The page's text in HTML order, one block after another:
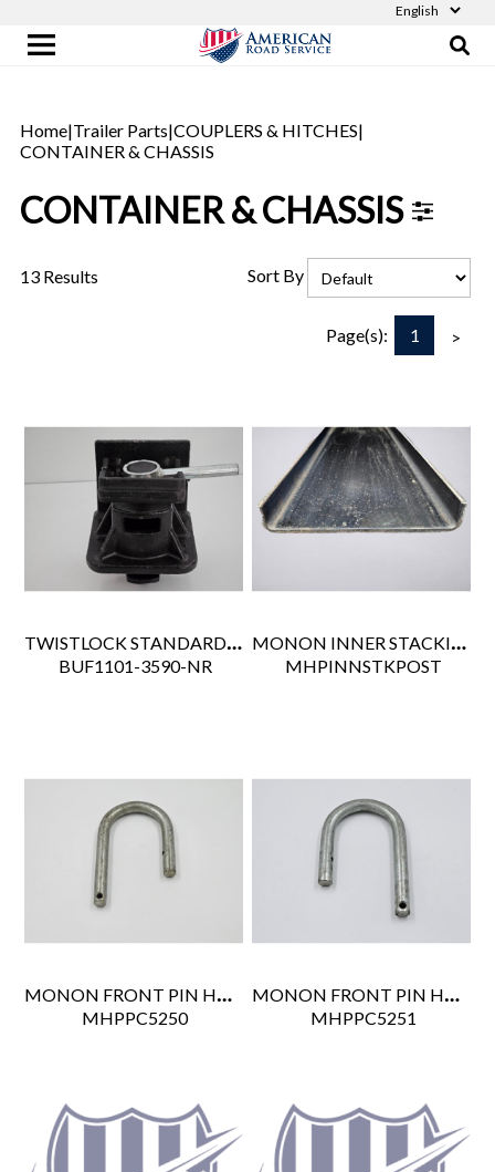
Home|Trailer Parts|COUPLERS & HITCHES|
CONTAINER & CHASSIS
CONTAINER & CHASSIS
13 Results Sort By
Page(s): 1 >
TWISTLOCK STANDARD TYPE NON-RETRACTABLE
BUF1101-3590-NR
MONON INNER STACKING POST SER#515
MHPINNSTKPOST
MONON FRONT PIN HANDLE LEFT
MHPPC5250
MONON FRONT PIN HANDLE RIGHT
MHPPC5251